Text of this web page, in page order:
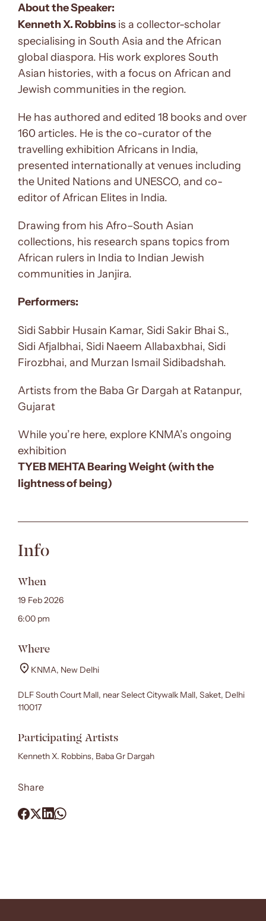
About the Speaker:
Kenneth X. Robbins is a collector-scholar
specialising in South Asia and the African
global diaspora. His work explores South
Asian histories, with a focus on African and
Jewish communities in the region.
He has authored and edited 18 books and over
160 articles. He is the co-curator of the
travelling exhibition Africans in India,
presented internationally at venues including
the United Nations and UNESCO, and co-
editor of African Elites in India.
Drawing from his Afro–South Asian
collections, his research spans topics from
African rulers in India to Indian Jewish
communities in Janjira.
Performers:
Sidi Sabbir Husain Kamar, Sidi Sakir Bhai S.,
Sidi Afjalbhai, Sidi Naeem Allabaxbhai, Sidi
Firozbhai, and Murzan Ismail Sidibadshah.
Artists from the Baba Gr Dargah at Ratanpur,
Gujarat
While you’re here, explore KNMA’s ongoing
exhibition
TYEB MEHTA Bearing Weight (with the
lightness of being)
Info
When
19 Feb 2026
6:00 pm
Where
KNMA, New Delhi
DLF South Court Mall, near Select Citywalk Mall, Saket, Delhi
110017
Participating Artists
Kenneth X. Robbins, Baba Gr Dargah
Share